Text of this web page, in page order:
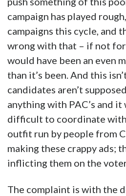
campaign has played
campaigns this cycle, and
wrong with that – if not
would have been an even
than it’s been. And this
candidates aren’t
anything with PAC’s and
difficult to coordinate
outfit run by people from
making these crappy ads;
inflicting them on the
The complaint is with the